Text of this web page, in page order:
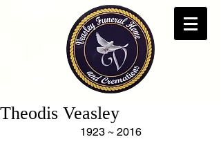
Theodis Veasley
1923 ~ 2016